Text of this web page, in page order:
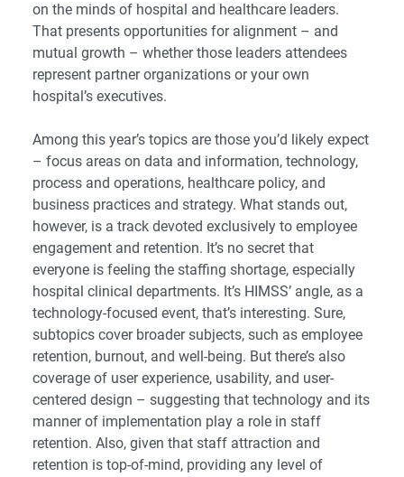
on the minds of hospital and healthcare leaders.
That presents opportunities for alignment – and
mutual growth – whether those leaders attendees
represent partner organizations or your own
hospital’s executives.
Among this year’s topics are those you’d likely expect
– focus areas on data and information, technology,
process and operations, healthcare policy, and
business practices and strategy. What stands out,
however, is a track devoted exclusively to employee
engagement and retention. It’s no secret that
everyone is feeling the staffing shortage, especially
hospital clinical departments. It’s HIMSS’ angle, as a
technology-focused event, that’s interesting. Sure,
subtopics cover broader subjects, such as employee
retention, burnout, and well-being. But there’s also
coverage of user experience, usability, and user-
centered design – suggesting that technology and its
manner of implementation play a role in staff
retention. Also, given that staff attraction and
retention is top-of-mind, providing any level of